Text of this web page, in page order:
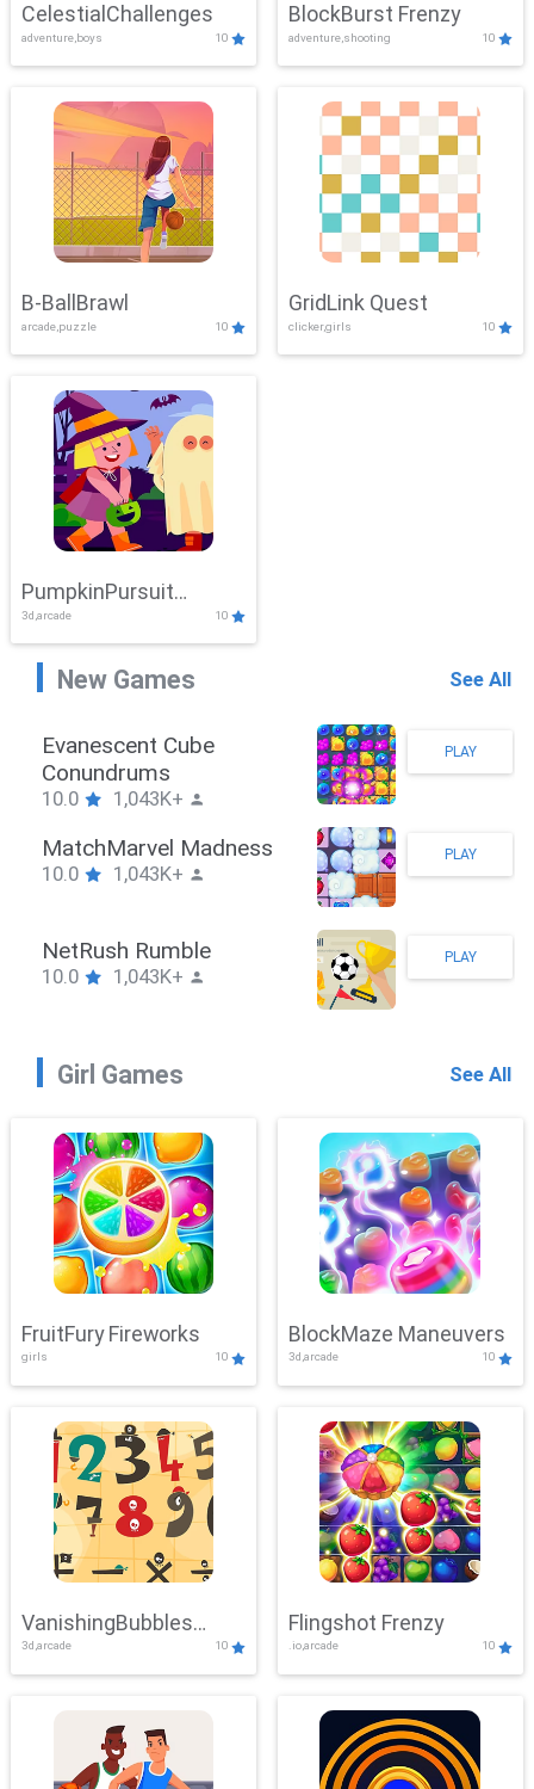
CelestialChallenges
adventure,boys 10
BlockBurst Frenzy
adventure,shooting 10
B-BallBrawl
arcade,puzzle 10
GridLink Quest
clicker,girls 10
PumpkinPursuit
Adventure
3d,arcade 10
New Games See All
Stickman Hook
10.0 1,043K+
PLAY
ZombieBrawler
10.0 1,043K+
PLAY
SnackRushPuzzle
10.0 1,043K+
PLAY
Girl Games See All
FruitFury Fireworks
girls 10
BlockMaze Maneuvers
3d,arcade 10
VanishingBubbles
Challenge
3d,arcade 10
Flingshot Frenzy
.io,arcade 10